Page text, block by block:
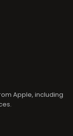
Apple, including